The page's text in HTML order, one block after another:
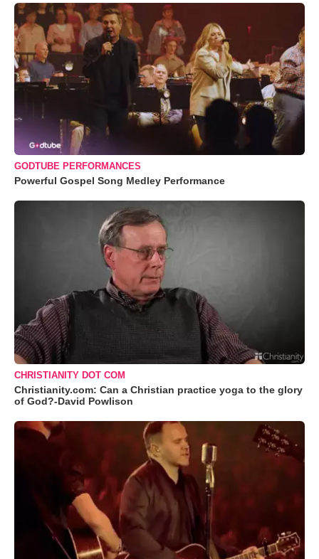
GODTUBE PERFORMANCES
Powerful Gospel Song Medley Performance
CHRISTIANITY DOT COM
Christianity.com: Can a Christian practice yoga to the glory
of God?-David Powlison